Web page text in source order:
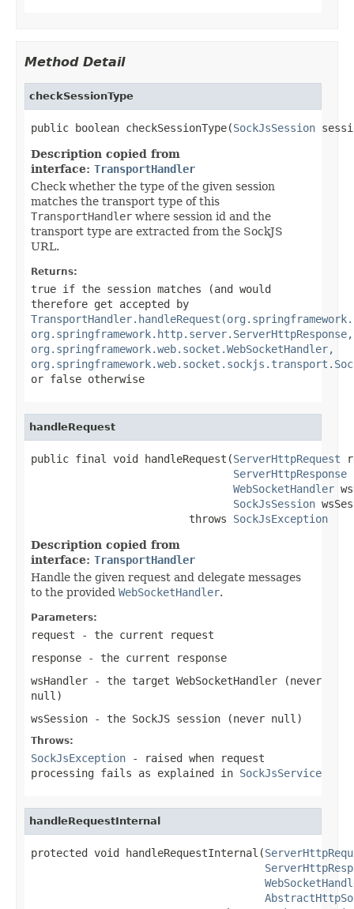
Method Detail
checkSessionType
public boolean checkSessionType(SockJsSession
Description copied from
interface: TransportHandler
Check whether the type of the given session
matches the transport type of this
TransportHandler where session id and the
transport type are extracted from the SockJS
URL.
Returns:
true if the session matches (and would
therefore get accepted by
org.springframework.http.server.ServerHttpResponse,
org.springframework.web.socket.WebSocketHandler,
or false otherwise
handleRequest
public final void handleRequest(ServerHttpRequest
ServerHttpResponse
WebSocketHandler
SockJsSession
                         throws
SockJsException
Description copied from
interface: TransportHandler
Handle the given request and delegate messages
to the provided WebSocketHandler.
Parameters:
request - the current request
response - the current response
wsHandler - the target WebSocketHandler (never
null )
wsSession - the SockJS session (never null )
Throws:
SockJsException - raised when request
processing fails as explained in SockJsService
handleRequestInternal
protected void handleRequestInternal(